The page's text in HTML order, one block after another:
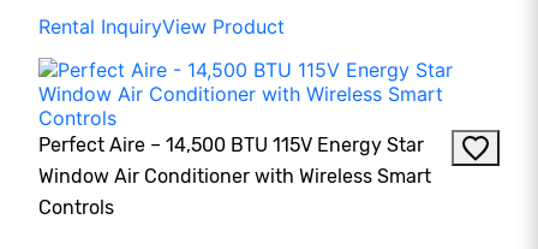
Rental InquiryView Product
Perfect Aire – 14,500 BTU 115V Energy Star
Window Air Conditioner with Wireless Smart
Controls